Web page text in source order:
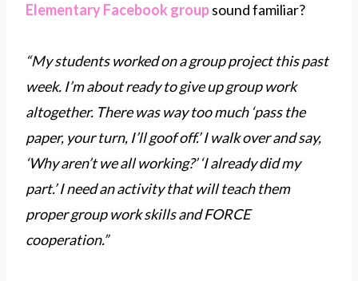
Elementary Facebook groupsound familiar?
“My students worked on a group project this past
week. I’m about ready to give up group work
altogether. There was way too much ‘pass the
paper, your turn, I’ll goof off.’ I walk over and say,
‘Why aren’t we all working?’ ‘I already did my
part.’ I need an activity that will teach them
proper group work skills and FORCE
cooperation.”